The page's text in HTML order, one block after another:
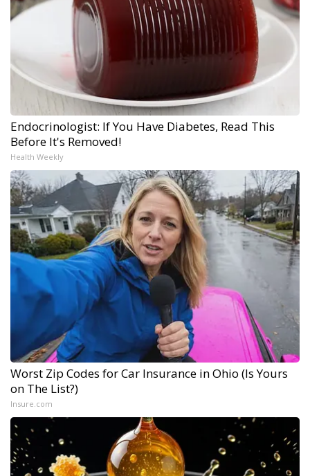
Endocrinologist: If You Have Diabetes, Read This
Before It's Removed!
Health Weekly
Worst Zip Codes for Car Insurance in Ohio (Is Yours
on The List?)
Insure.com